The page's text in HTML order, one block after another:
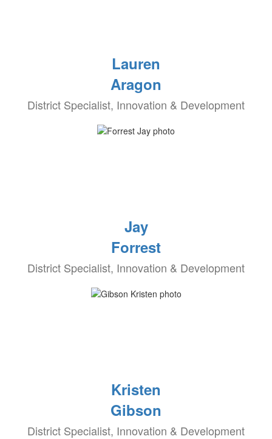
Lauren
Aragon
District Specialist, Innovation & Development
Jay
Forrest
District Specialist, Innovation & Development
Kristen
Gibson
District Specialist, Innovation & Development